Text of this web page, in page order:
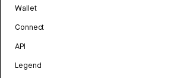
Wallet
Connect
API
Legend